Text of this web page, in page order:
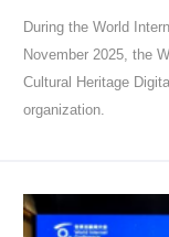
During the World
November 2025, the
Cultural Heritage
organization.